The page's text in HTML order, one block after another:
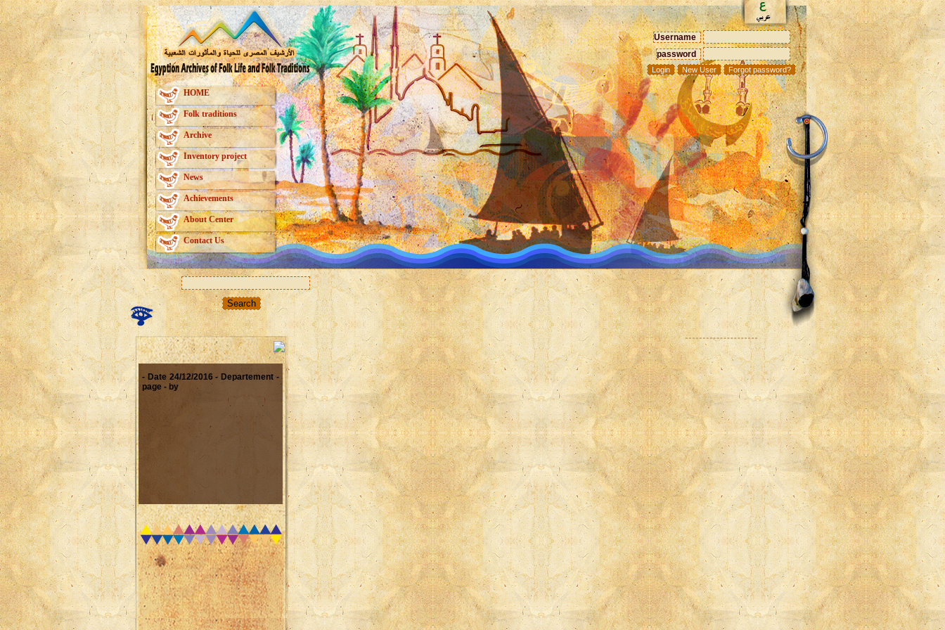
Username
password
HOME
Folk traditions
Archive
Inventory project
News
Achievements
About Center
Contact Us
- Date 24/12/2016 - Departement -
page - by